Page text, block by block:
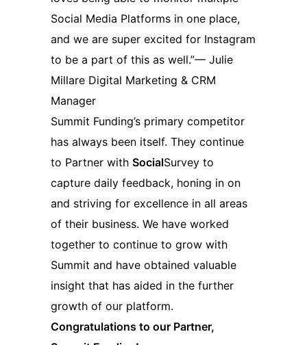
Social Media Platforms in one place,
and we are super excited for Instagram
to be a part of this as well.”— Julie
Millare Digital Marketing & CRM
Manager
Summit Funding’s primary competitor
has always been itself. They continue
to Partner with SocialSurvey to
capture daily feedback, honing in on
and striving for excellence in all areas
of their business. We have worked
together to continue to grow with
Summit and have obtained valuable
insight that has aided in the further
growth of our platform.
Congratulations to our Partner,